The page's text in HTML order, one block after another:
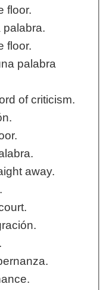
floor.
palabra.
floor.
palabra
of criticism.
away.